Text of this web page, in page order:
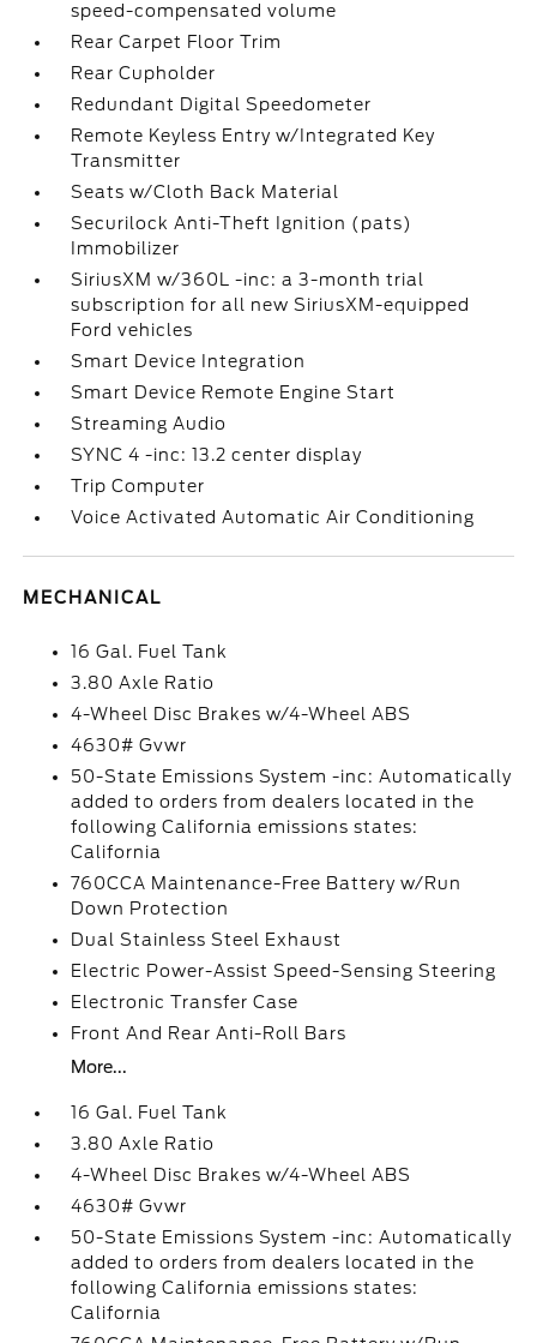
speed-compensated volume
Rear Carpet Floor Trim
Rear Cupholder
Redundant Digital Speedometer
Remote Keyless Entry w/Integrated Key
Transmitter
Seats w/Cloth Back Material
Securilock Anti-Theft Ignition (pats)
Immobilizer
SiriusXM w/360L -inc: a 3-month trial
subscription for all new SiriusXM-equipped
Ford vehicles
Smart Device Integration
Smart Device Remote Engine Start
Streaming Audio
SYNC 4 -inc: 13.2 center display
Trip Computer
Voice Activated Automatic Air Conditioning
MECHANICAL
16 Gal. Fuel Tank
3.80 Axle Ratio
4-Wheel Disc Brakes w/4-Wheel ABS
4630# Gvwr
50-State Emissions System -inc: Automatically
added to orders from dealers located in the
following California emissions states:
California
760CCA Maintenance-Free Battery w/Run
Down Protection
Dual Stainless Steel Exhaust
Electric Power-Assist Speed-Sensing Steering
Electronic Transfer Case
Front And Rear Anti-Roll Bars
More...
16 Gal. Fuel Tank
3.80 Axle Ratio
4-Wheel Disc Brakes w/4-Wheel ABS
4630# Gvwr
50-State Emissions System -inc: Automatically
added to orders from dealers located in the
following California emissions states:
California